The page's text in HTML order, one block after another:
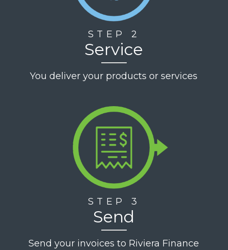
STEP 2
Service
You deliver your products or services
STEP 3
Send
Send your invoices to Riviera Finance